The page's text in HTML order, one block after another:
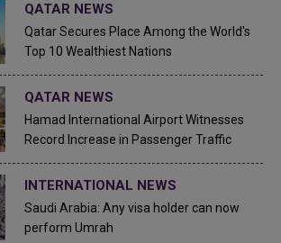
QATAR NEWS
Qatar Secures Place Among the World's
Top 10 Wealthiest Nations
QATAR NEWS
Hamad International Airport Witnesses
Record Increase in Passenger Traffic
INTERNATIONAL NEWS
Saudi Arabia: Any visa holder can now
perform Umrah